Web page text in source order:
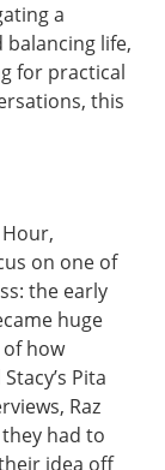
a
life,
for practical
this
on one of
the early
huge
how
Pita
Raz
had to
idea off